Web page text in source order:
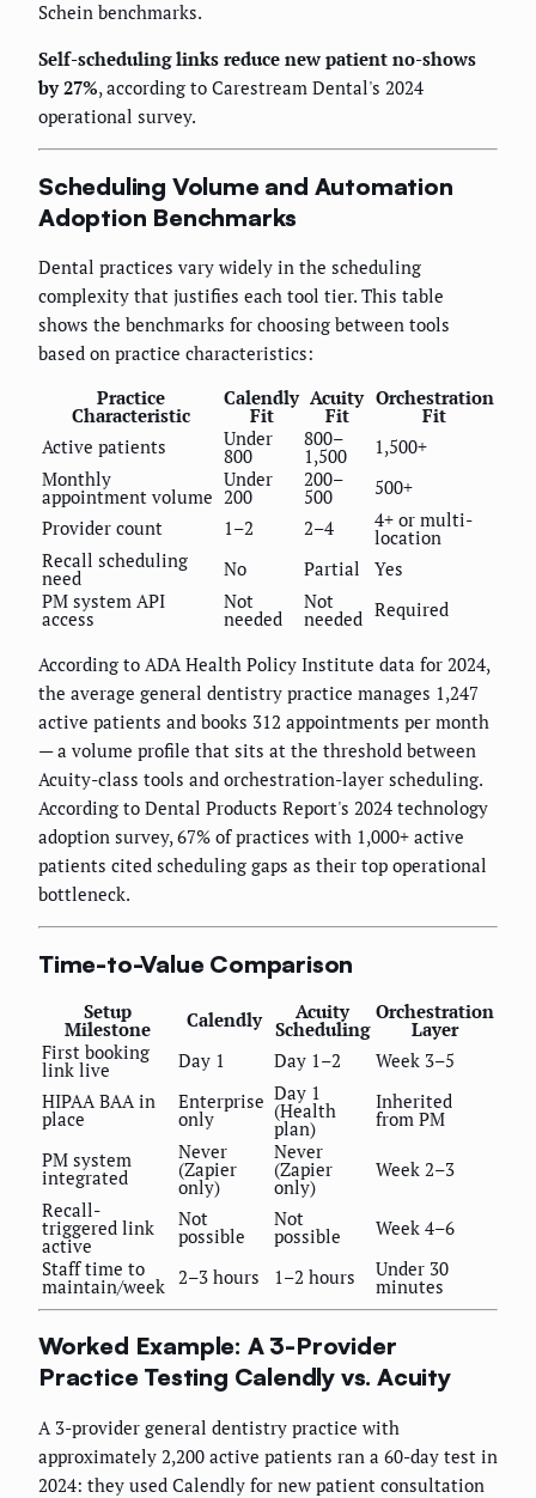
Schein benchmarks.
Self-scheduling links reduce new patient no-shows
by 27%, according to Carestream Dental's 2024
operational survey.
Scheduling Volume and Automation
Adoption Benchmarks
Dental practices vary widely in the scheduling
complexity that justifies each tool tier. This table
shows the benchmarks for choosing between tools
based on practice characteristics:
Practice
Characteristic
Calendly
Fit
Acuity
Fit
Orchestration
Fit
Active patients
Under
800
800–
1,500
1,500+
Monthly
appointment volume
Under
200
200–
500
500+
Provider count
1–2 2–4 4+ or multi-
location
Recall scheduling
need No Partial
Yes
PM system API
access
Not
needed
Not
needed Required
According to ADA Health Policy Institute data for 2024,
the average general dentistry practice manages 1,247
active patients and books 312 appointments per month
— a volume profile that sits at the threshold between
Acuity-class tools and orchestration-layer scheduling.
According to Dental Products Report's 2024 technology
adoption survey, 67% of practices with 1,000+ active
patients cited scheduling gaps as their top operational
bottleneck.
Time-to-Value Comparison
Setup
Milestone Calendly Acuity
Scheduling
Orchestration
Layer
First booking
link live Day 1 Day 1–2
Week 3–5
HIPAA BAA in
place
Enterprise
only
Day 1
(Health
plan)
Inherited
from PM
PM system
integrated
Never
(Zapier
only)
Never
(Zapier
only)
Week 2–3
Recall-
triggered link
active
Not
possible
Not
possible
Week 4–6
Staff time to
maintain/week 2–3 hours 1–2 hours Under 30
minutes
Worked Example: A 3-Provider
Practice Testing Calendly vs. Acuity
A 3-provider general dentistry practice with
approximately 2,200 active patients ran a 60-day test in
2024: they used Calendly for new patient consultation